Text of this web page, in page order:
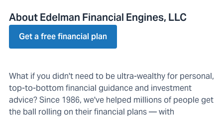
About Edelman Financial Engines, LLC
Get a free financial plan
What if you didn't need to be ultra-wealthy for personal,
top-to-bottom financial guidance and investment
advice? Since 1986, we've helped millions of people get
the ball rolling on their financial plans — with